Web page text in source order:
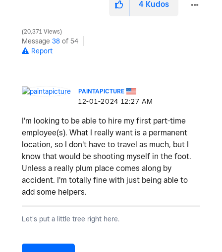
4 Kudos
20,371 Views
Message 38 of 54
Report
PAINTAPICTURE
‎12-01-2024 12:27 AM
I'm looking to be able to hire my first part-time
employee(s). What I really want is a permanent
location, so I don't have to travel as much, but I
know that would be shooting myself in the foot.
Unless a really plum place comes along by
accident. I'm totally fine with just being able to
add some helpers.
Let's put a little tree right here.